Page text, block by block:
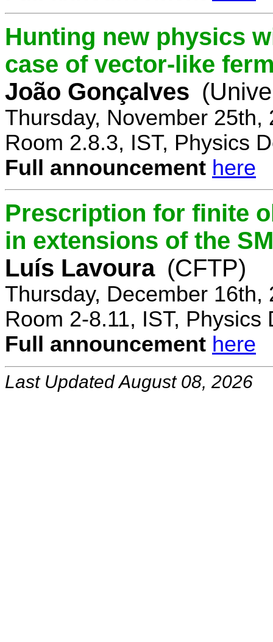
Hunting new physics
case of vector-like
João Gonçalves
Thursday, November 25th,
Room 2.8.3, IST, Physics
Full announcement here
Prescription for finite
in extensions of the
Luís Lavoura (CFTP)
Thursday, December 16th,
Room 2-8.11, IST, Physics
Full announcement here
Last Updated August 08, 2026